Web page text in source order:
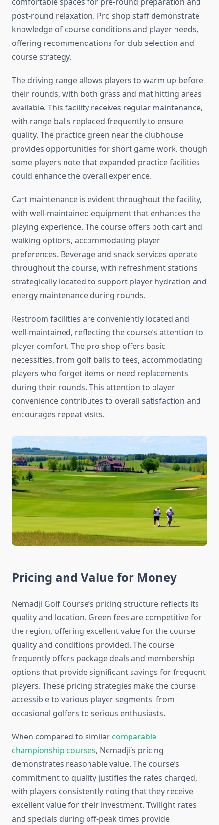
post-round relaxation. Pro shop staff demonstrate
knowledge of course conditions and player needs,
offering recommendations for club selection and
course strategy.
The driving range allows players to warm up before
their rounds, with both grass and mat hitting areas
available. This facility receives regular maintenance,
with range balls replaced frequently to ensure
quality. The practice green near the clubhouse
provides opportunities for short game work, though
some players note that expanded practice facilities
could enhance the overall experience.
Cart maintenance is evident throughout the facility,
with well-maintained equipment that enhances the
playing experience. The course offers both cart and
walking options, accommodating player
preferences. Beverage and snack services operate
throughout the course, with refreshment stations
strategically located to support player hydration and
energy maintenance during rounds.
Restroom facilities are conveniently located and
well-maintained, reflecting the course’s attention to
player comfort. The pro shop offers basic
necessities, from golf balls to tees, accommodating
players who forget items or need replacements
during their rounds. This attention to player
convenience contributes to overall satisfaction and
encourages repeat visits.
Pricing and Value for Money
Nemadji Golf Course’s pricing structure reflects its
quality and location. Green fees are competitive for
the region, offering excellent value for the course
quality and conditions provided. The course
frequently offers package deals and membership
options that provide significant savings for frequent
players. These pricing strategies make the course
accessible to various player segments, from
occasional golfers to serious enthusiasts.
When compared to similarcomparable
championship courses, Nemadji’s pricing
demonstrates reasonable value. The course’s
commitment to quality justifies the rates charged,
with players consistently noting that they receive
excellent value for their investment. Twilight rates
and specials during off-peak times provide